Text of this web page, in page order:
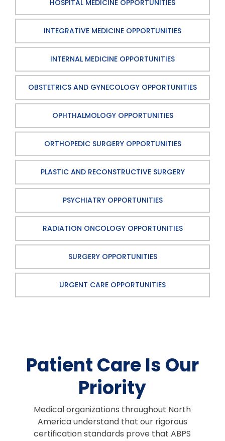
HOSPITAL MEDICINE OPPORTUNITIES
INTEGRATIVE MEDICINE OPPORTUNITIES
INTERNAL MEDICINE OPPORTUNITIES
OBSTETRICS AND GYNECOLOGY OPPORTUNITIES
OPHTHALMOLOGY OPPORTUNITIES
ORTHOPEDIC SURGERY OPPORTUNITIES
PLASTIC AND RECONSTRUCTIVE SURGERY
PSYCHIATRY OPPORTUNITIES
RADIATION ONCOLOGY OPPORTUNITIES
SURGERY OPPORTUNITIES
URGENT CARE OPPORTUNITIES
Patient Care Is Our
Priority
Medical organizations throughout North
America understand that our rigorous
certification standards prove that ABPS